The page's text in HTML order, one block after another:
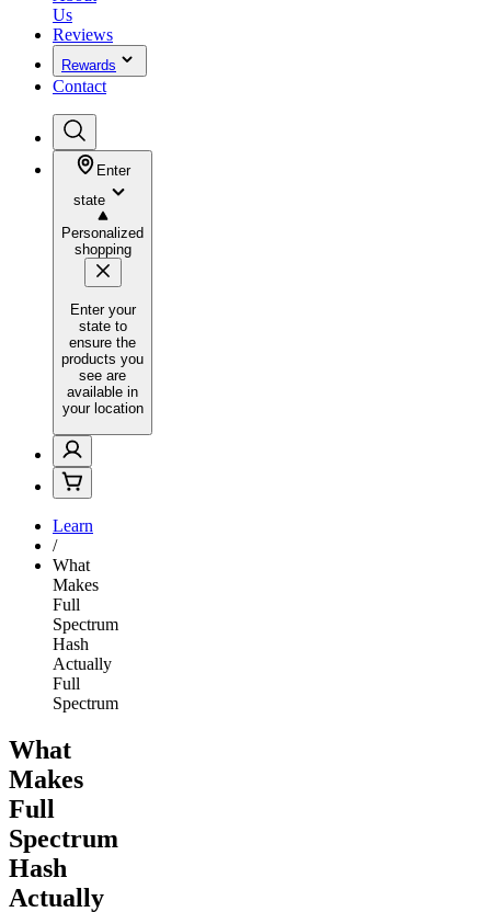
Us
Reviews
Rewards
Contact
Enter
state
Personalized
shopping
Enter your
state to
ensure the
products you
see are
available in
your location
Learn
/
What
Makes
Full
Spectrum
Hash
Actually
Full
Spectrum
What
Makes
Full
Spectrum
Hash
Actually